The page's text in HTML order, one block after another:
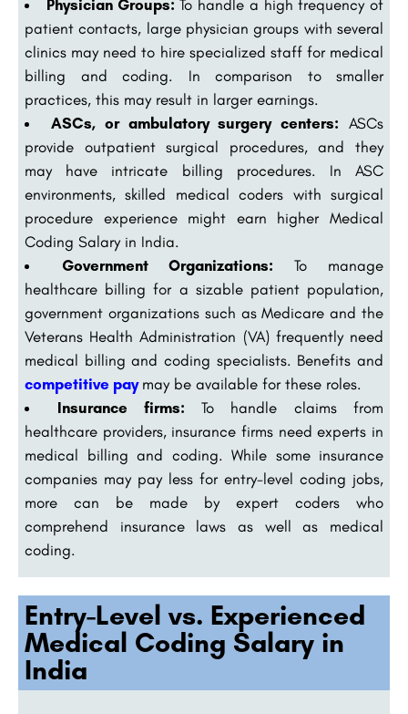
Physician Groups: To handle a high frequency of
patient contacts, large physician groups with several
clinics may need to hire specialized staff for medical
billing and coding. In comparison to smaller
practices, this may result in larger earnings.
ASCs, or ambulatory surgery centers: ASCs
provide outpatient surgical procedures, and they
may have intricate billing procedures. In ASC
environments, skilled medical coders with surgical
procedure experience might earn higher Medical
Coding Salary in India.
Government Organizations: To manage
healthcare billing for a sizable patient population,
government organizations such as Medicare and the
Veterans Health Administration (VA) frequently need
medical billing and coding specialists. Benefits and
competitive pay may be available for these roles.
Insurance firms: To handle claims from
healthcare providers, insurance firms need experts in
medical billing and coding. While some insurance
companies may pay less for entry-level coding jobs,
more can be made by expert coders who
comprehend insurance laws as well as medical
coding.
Entry-Level vs. Experienced
Medical Coding Salary in
India